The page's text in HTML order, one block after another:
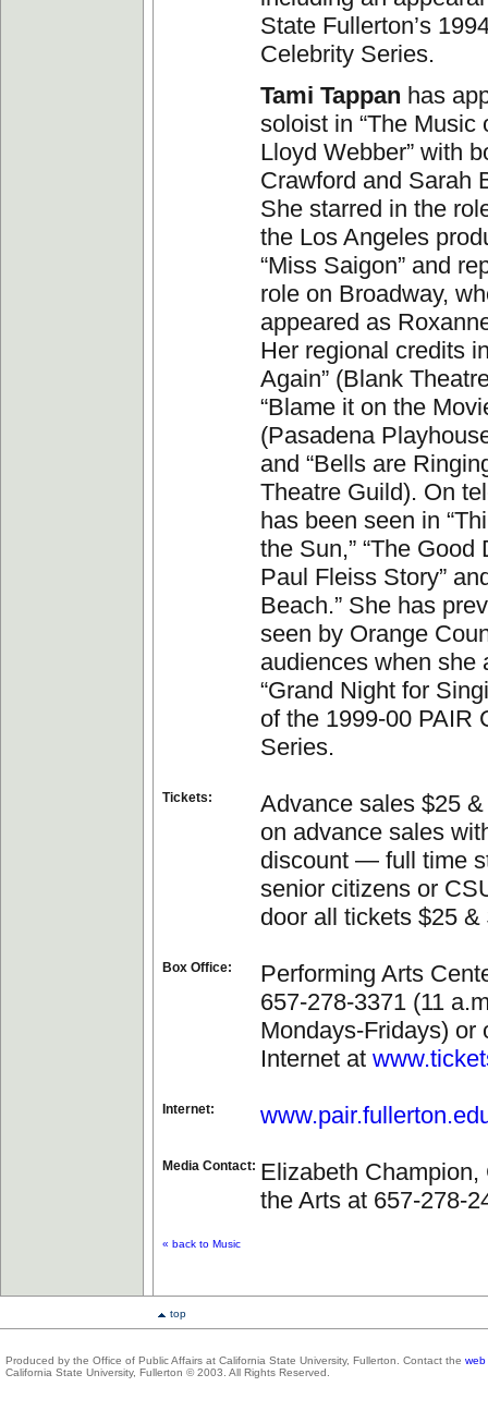
State Fullerton’s
Celebrity Series.
Tami Tappan has
soloist in “The Music
Lloyd Webber” with
Crawford and Sarah
She starred in the
the Los Angeles
“Miss Saigon” and
role on Broadway,
appeared as
Her regional credits
Again” (Blank
“Blame it on the
(Pasadena
and “Bells are
Theatre Guild). On
has been seen in
the Sun,” “The Good
Paul Fleiss Story”
Beach.” She has
seen by Orange
audiences when she
“Grand Night for
of the 1999-00 PAIR
Series.
Tickets:
Advance sales $25
on advance sales
discount — full time
senior citizens or
door all tickets $25 &
Box Office:
Performing Arts
657-278-3371 (11
Mondays-Fridays) or
Internet at
Internet:
Media Contact: Elizabeth Champion,
the Arts at 657-278-
« back to Music
top
Produced by the Office of Public Affairs at California State University, Fullerton. Contact the web
California State University, Fullerton © 2003. All Rights Reserved.